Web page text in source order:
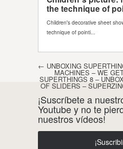
Post navigation
← UNBOXING
MACHINES – WE
SUPERTHINGS 8 –
OF SLIDERS –
¡Suscríbete a
Youtube y no te
nuestros vídeos!